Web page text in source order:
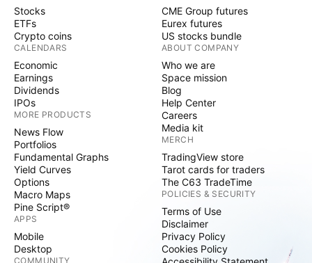
Stocks
ETFs
Crypto coins
CALENDARS
Economic
Earnings
Dividends
IPOs
MORE PRODUCTS
News Flow
Portfolios
Fundamental Graphs
Yield Curves
Options
Macro Maps
Pine Script®
APPS
Mobile
Desktop
COMMUNITY
CME Group futures
Eurex futures
US stocks bundle
ABOUT COMPANY
Who we are
Space mission
Blog
Help Center
Careers
Media kit
MERCH
TradingView store
Tarot cards for traders
The C63 TradeTime
POLICIES & SECURITY
Terms of Use
Disclaimer
Privacy Policy
Cookies Policy